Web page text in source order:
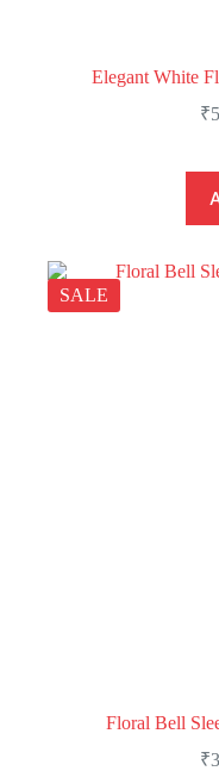
Elegant White
₹
SALE
Floral Bell
₹